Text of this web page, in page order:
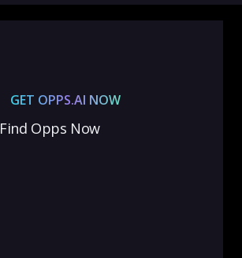
GET OPPS.AI NOW
Find Opps Now